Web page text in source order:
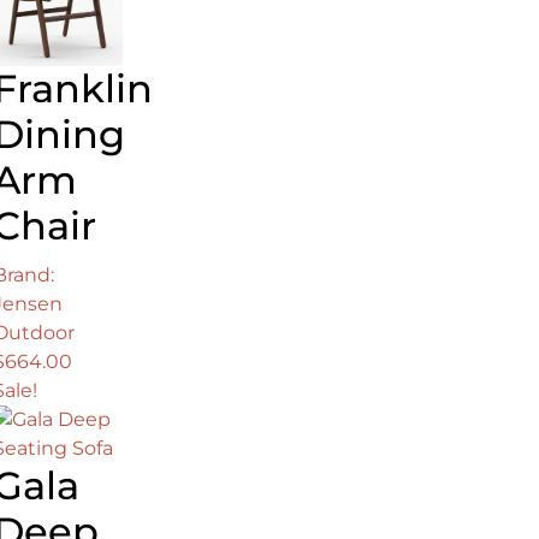
664.00